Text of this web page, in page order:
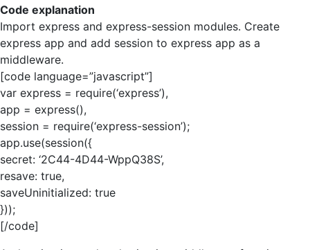
Code explanation
Import express and express-session modules. Create
express app and add session to express app as a
middleware.
[code language=”javascript”]
var express = require(‘express’),
app = express(),
session = require(‘express-session’);
app.use(session({
secret: ‘2C44-4D44-WppQ38S’,
resave: true,
saveUninitialized: true
}));
[/code]